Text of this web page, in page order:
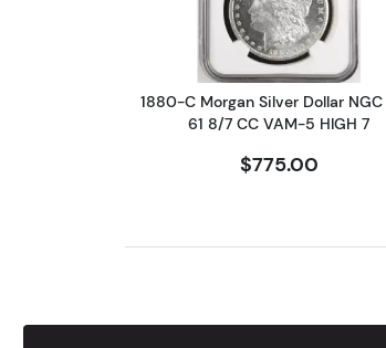
1880-C Morgan Silver Dollar
61 8/7 CC VAM-5 HIGH 7
$775.00